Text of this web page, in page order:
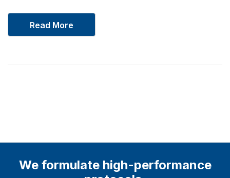
Read More
We formulate high-performance